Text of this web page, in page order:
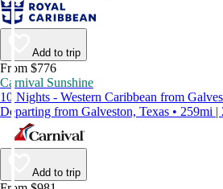
Add to trip
From $776
Carnival Sunshine
10 Nights - Western Caribbean from
Departing from Galveston, Texas • 259mi |
Add to trip